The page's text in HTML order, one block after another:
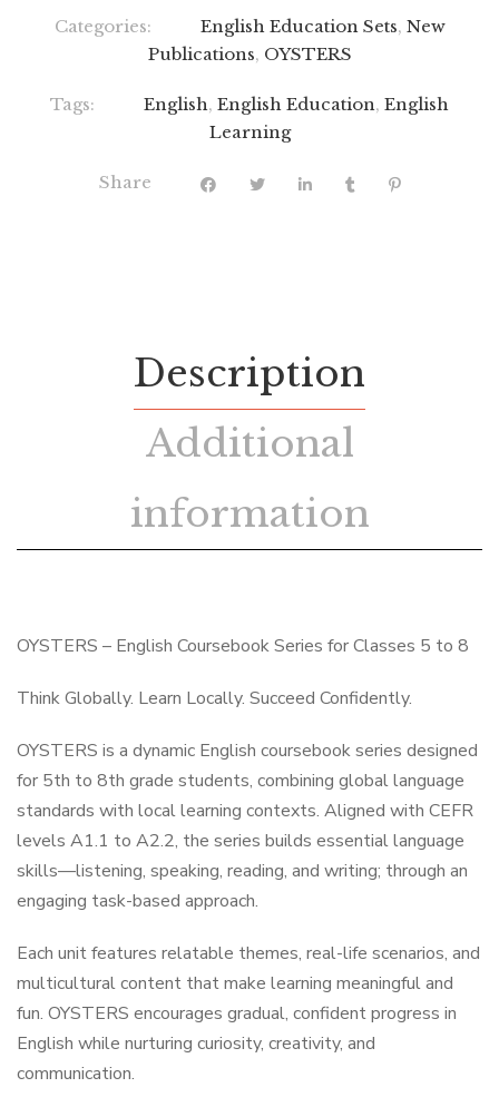
Categories: English Education Sets, New
Publications, OYSTERS
Tags: English, English Education, English
Learning
Share
Description
Additional
information
OYSTERS – English Coursebook Series for Classes 5 to 8
Think Globally. Learn Locally. Succeed Confidently.
OYSTERS is a dynamic English coursebook series designed
for 5th to 8th grade students, combining global language
standards with local learning contexts. Aligned with CEFR
levels A1.1 to A2.2, the series builds essential language
skills—listening, speaking, reading, and writing; through an
engaging task-based approach.
Each unit features relatable themes, real-life scenarios, and
multicultural content that make learning meaningful and
fun. OYSTERS encourages gradual, confident progress in
English while nurturing curiosity, creativity, and
communication.